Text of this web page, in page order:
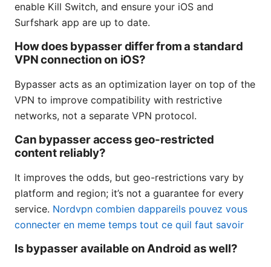
enable Kill Switch, and ensure your iOS and
Surfshark app are up to date.
How does bypasser differ from a standard
VPN connection on iOS?
Bypasser acts as an optimization layer on top of the
VPN to improve compatibility with restrictive
networks, not a separate VPN protocol.
Can bypasser access geo-restricted
content reliably?
It improves the odds, but geo-restrictions vary by
platform and region; it’s not a guarantee for every
service. Nordvpn combien dappareils pouvez vous
connecter en meme temps tout ce quil faut savoir
Is bypasser available on Android as well?